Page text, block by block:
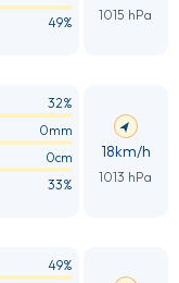
49% 1015 hPa
32%
0mm
0cm
33%
18km/h
1013 hPa
49%